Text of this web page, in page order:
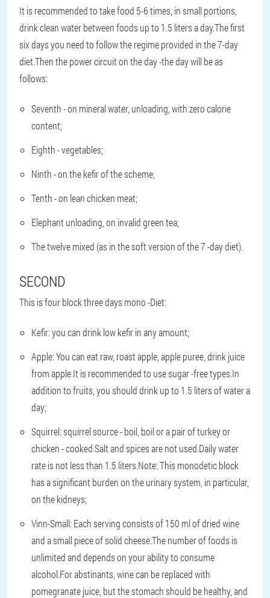
It is recommended to take food 5-6 times, in small portions,
drink clean water between foods up to 1.5 liters a day.The first
six days you need to follow the regime provided in the 7-day
diet.Then the power circuit on the day -the day will be as
follows:
Seventh - on mineral water, unloading, with zero calorie
content;
Eighth - vegetables;
Ninth - on the kefir of the scheme;
Tenth - on lean chicken meat;
Elephant unloading, on invalid green tea;
The twelve mixed (as in the soft version of the 7 -day diet).
SECOND
This is four block three days mono -Diet:
Kefir: you can drink low kefir in any amount;
Apple: You can eat raw, roast apple, apple puree, drink juice
from apple.It is recommended to use sugar -free types.In
addition to fruits, you should drink up to 1.5 liters of water a
day;
Squirrel: squirrel source - boil, boil or a pair of turkey or
chicken - cooked.Salt and spices are not used.Daily water
rate is not less than 1.5 liters.Note: This monodetic block
has a significant burden on the urinary system, in particular,
on the kidneys;
Vinn-Small: Each serving consists of 150 ml of dried wine
and a small piece of solid cheese.The number of foods is
unlimited and depends on your ability to consume
alcohol.For abstinants, wine can be replaced with
pomegranate juice, but the stomach should be healthy, and